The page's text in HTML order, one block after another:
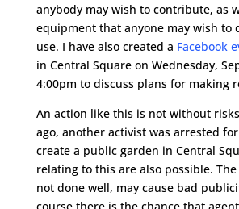
anybody may wish to contribute, as
equipment that anyone may wish to
use. I have also created a Facebook
in Central Square on Wednesday,
4:00pm to discuss plans for making
An action like this is not without
ago, another activist was arrested
create a public garden in Central
relating to this are also possible.
not done well, may cause bad